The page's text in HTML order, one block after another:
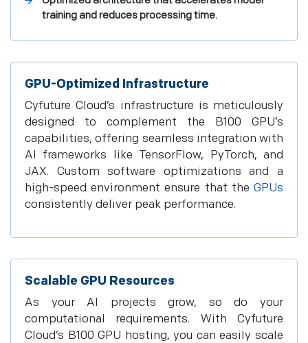
training and reduces processing time.
GPU-Optimized Infrastructure
Cyfuture Cloud’s infrastructure is meticulously
designed to complement the B100 GPU’s
capabilities, offering seamless integration with
AI frameworks like TensorFlow, PyTorch, and
JAX. Custom software optimizations and a
high-speed environment ensure that the GPUs
consistently deliver peak performance.
Scalable GPU Resources
As your AI projects grow, so do your
computational requirements. With Cyfuture
Cloud’s B100 GPU hosting, you can easily scale